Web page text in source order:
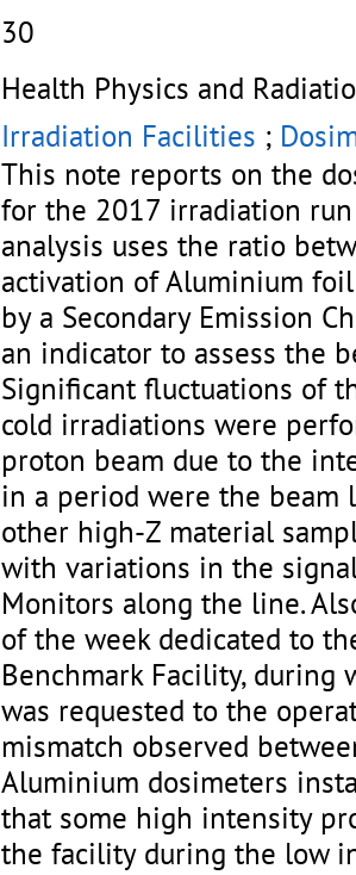
30
Health Physics and
Irradiation Facilities ;
This note reports on the
for the 2017 irradiation run
analysis uses the ratio
activation of Aluminium
by a Secondary Emission
an indicator to assess the
Significant fluctuations of
cold irradiations were
proton beam due to the
in a period were the beam
other high-Z material
with variations in the
Monitors along the line.
of the week dedicated to
Benchmark Facility,
was requested to the
mismatch observed
Aluminium dosimeters
that some high intensity
the facility during the low